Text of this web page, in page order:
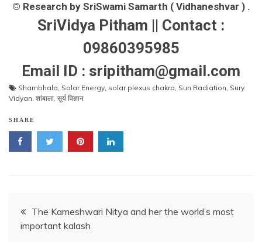
© Research by SriSwami Samarth ( Vidhaneshvar ) .
SriVidya Pitham || Contact :
09860395985
Email ID : sripitham@gmail.com
Shambhala, Solar Energy, solar plexus chakra, Sun Radiation, Sury
Vidyan, शांबाला, सूर्य विज्ञान
SHARE
Post
navigation
The Kameshwari Nitya and her the world’s most
important kalash